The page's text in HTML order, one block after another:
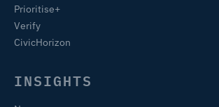
Prioritise+
Verify
CivicHorizon
INSIGHTS